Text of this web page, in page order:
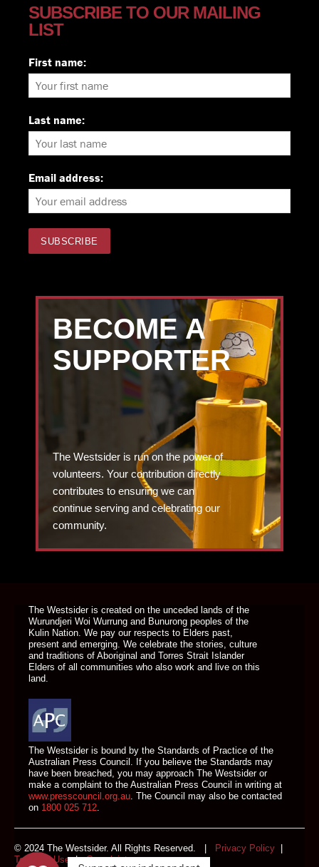
SUBSCRIBE TO OUR MAILING
LIST
First name:
Last name:
Email address:
BECOME A
SUPPORTER
The Westsider is run on the power of
volunteers. Your contribution directly
contributes to ensuring we can
continue serving and celebrating our
community.
The Westsider is created on the unceded lands of the
Wurundjeri Woi Wurrung and Bunurong peoples of the
Kulin Nation. We pay our respects to Elders past,
present and emerging. We celebrate the stories, culture
and traditions of Aboriginal and Torres Strait Islander
Elders of all communities who also work and live on this
land.
The Westsider is bound by the Standards of Practice of the
Australian Press Council. If you believe the Standards may
have been breached, you may approach The Westsider or
make a complaint to the Australian Press Council in writing at
www.presscouncil.org.au. The Council may also be contacted
on 1800 025 712.
© 2024 The Westsider. All Rights Reserved. | Privacy Policy
Terms of Use|Complaints